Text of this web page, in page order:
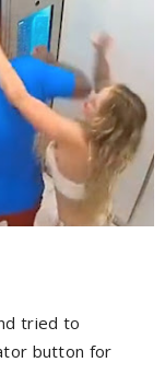
tried to
button for